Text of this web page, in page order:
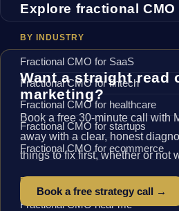
Explore fractional
BY INDUSTRY
Fractional CMO for SaaS
Fractional CMO for fintech
Fractional CMO for healthcare
Fractional CMO for startups
Fractional CMO for ecommerce
BY LOCATION
Fractional CMO near me
Want a straight read
marketing?
Book a free 30-minute call with
away with a clear, honest
things to fix first, whether or not
Book a free strategy call →